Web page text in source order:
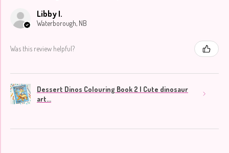
Libby I.
Waterborough, NB
Was this review helpful?
Dessert Dinos Colouring Book 2 | Cute dinosaur
art...